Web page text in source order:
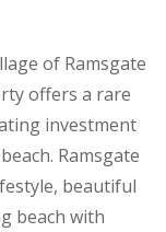
of Ramsgate
offers a rare
investment
Ramsgate
beautiful
beach with